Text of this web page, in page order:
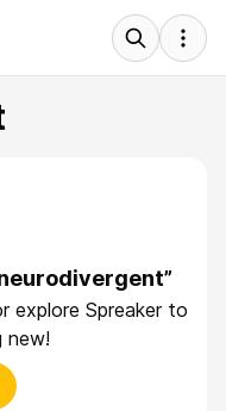
explore Spreaker to
new!